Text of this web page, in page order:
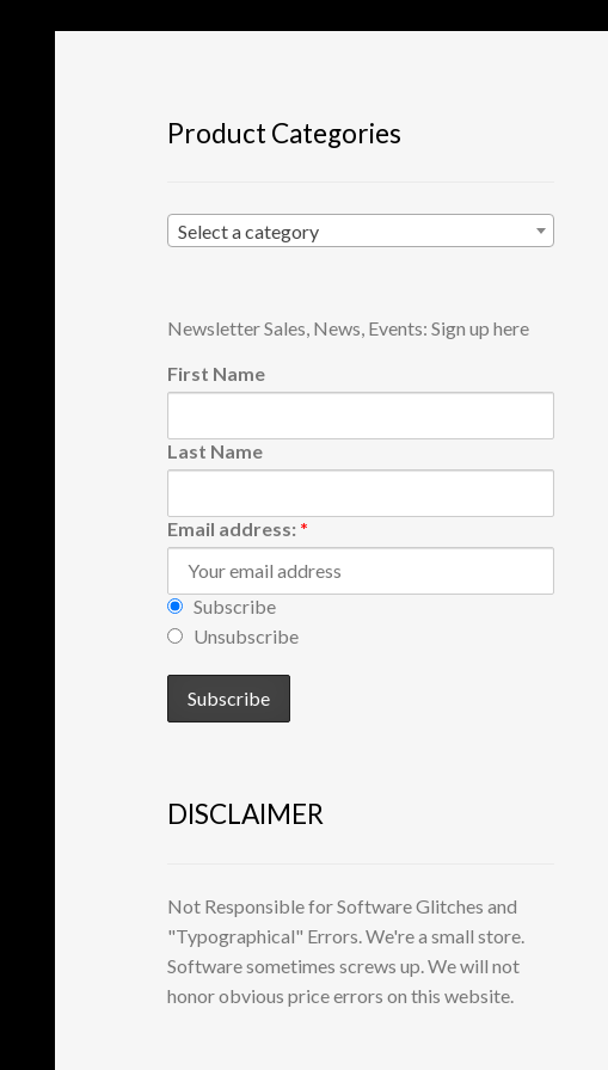
Product Categories
Select a category
Newsletter Sales, News, Events: Sign up here
First Name
Last Name
Email address: *
Subscribe
Unsubscribe
DISCLAIMER
Not Responsible for Software Glitches and
"Typographical" Errors. We're a small store.
Software sometimes screws up. We will not
honor obvious price errors on this website.